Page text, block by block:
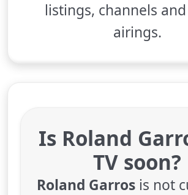
listings, channels
airings.
Is Roland
TV soon?
Roland Garros is not